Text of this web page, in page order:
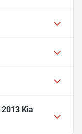
2013 Kia